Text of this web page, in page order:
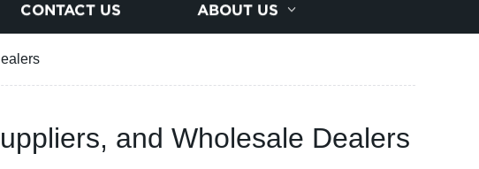
CONTACT US ABOUT US
and Wholesale Dealers